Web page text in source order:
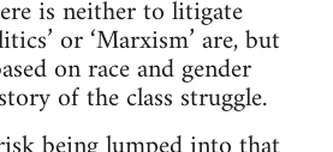
is neither to litigate
or ‘Marxism’ are, but
on race and gender
of the class struggle.